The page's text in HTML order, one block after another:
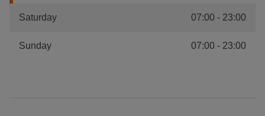
Saturday 07:00 - 23:00
Sunday 07:00 - 23:00